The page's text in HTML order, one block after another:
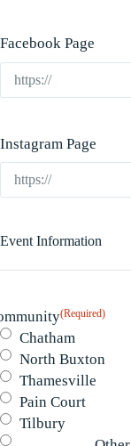
Facebook Page
Instagram Page
Event Information
(Required)
Chatham
North Buxton
Thamesville
Pain Court
Tilbury